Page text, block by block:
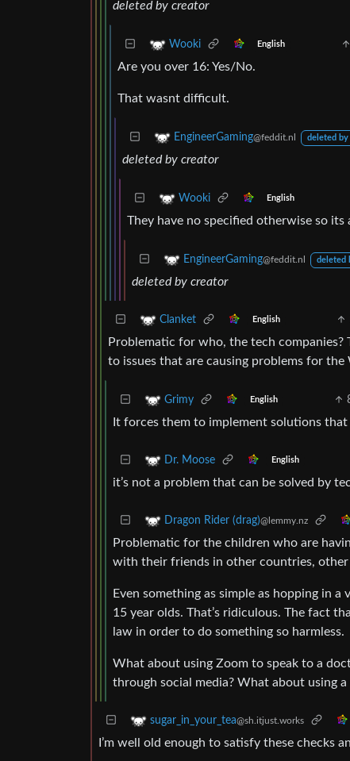
deleted by creator
Wooki English
Are you over 16: Yes/No.
That wasnt difficult.
EngineerGaming@feddit.nl deleted by
deleted by creator
Wooki English
They have no specified otherwise so
EngineerGaming@feddit.nl deleted
deleted by creator
Clanket English
Problematic for who, the tech
to issues that are causing problems for the
Grimy English
It forces them to implement solutions
Dr. Moose English
it’s not a problem that can be solved by
Dragon Rider (drag)@lemmy.nz
Problematic for the children who are
with their friends in other countries, other
Even something as simple as hopping in
15 year olds. That’s ridiculous. The fact
law in order to do something so harmless.
What about using Zoom to speak to a
through social media? What about using
sugar_in_your_tea@sh.itjust.works
I’m well old enough to satisfy these checks